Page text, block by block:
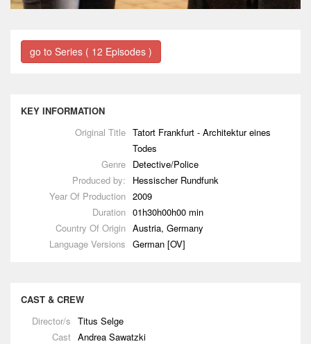
go to Series ( 12 Episodes )
KEY INFORMATION
Original Title Tatort Frankfurt - Architektur eines
Todes
Genre Detective/Police
Produced by:
Hessischer Rundfunk
Year Of Production 2009
Duration 01h30h00h00 min
Country Of Origin Austria, Germany
Language Versions German [OV]
CAST & CREW
Director/s Titus Selge
Cast Andrea Sawatzki